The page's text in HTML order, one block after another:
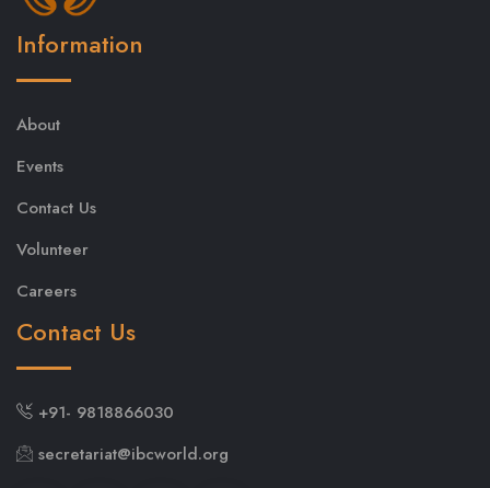
Information
About
Events
Contact Us
Volunteer
Careers
Contact Us
+91- 9818866030
secretariat@ibcworld.org